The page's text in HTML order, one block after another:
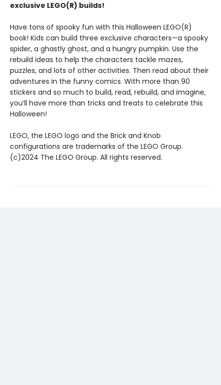
exclusive LEGO(R) builds!
Have tons of spooky fun with this Halloween LEGO(R)
book! Kids can build three exclusive characters—a spooky
spider, a ghastly ghost, and a hungry pumpkin. Use the
rebuild ideas to help the characters tackle mazes,
puzzles, and lots of other activities. Then read about their
adventures in the funny comics. With more than 90
stickers and so much to build, read, rebuild, and imagine,
you’ll have more than tricks and treats to celebrate this
Halloween!
LEGO, the LEGO logo and the Brick and Knob
configurations are trademarks of the LEGO Group.
(c)2024 The LEGO Group. All rights reserved.